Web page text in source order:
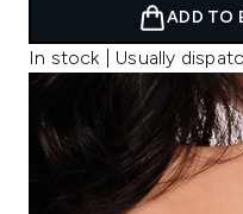
ADD TO
In stock | Usually